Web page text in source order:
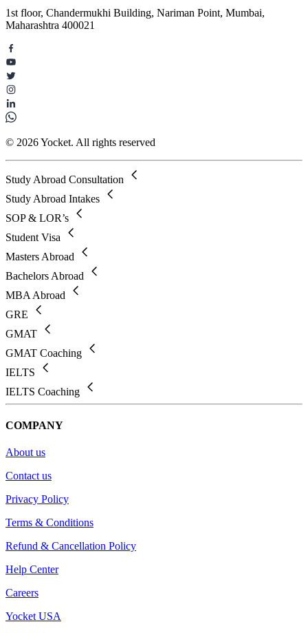
1st floor, Chandermukhi Building, Nariman Point, Mumbai,
Maharashtra 400021
© 2026 Yocket. All rights reserved
Study Abroad Consultation
Study Abroad Intakes
SOP & LOR’s
Student Visa
Masters Abroad
Bachelors Abroad
MBA Abroad
GRE
GMAT
GMAT Coaching
IELTS
IELTS Coaching
COMPANY
About us
Contact us
Privacy Policy
Terms & Conditions
Refund & Cancellation Policy
Help Center
Careers
Yocket USA